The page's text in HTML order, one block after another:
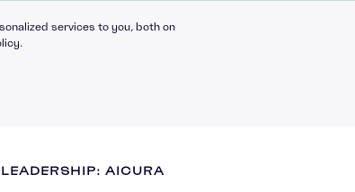
services to you, both on
AICURA
Courses in Moodle: